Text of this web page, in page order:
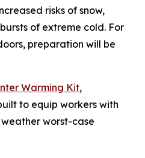
risks of snow,
of extreme cold. For
preparation will be
Warming Kit,
to equip workers with
worst-case